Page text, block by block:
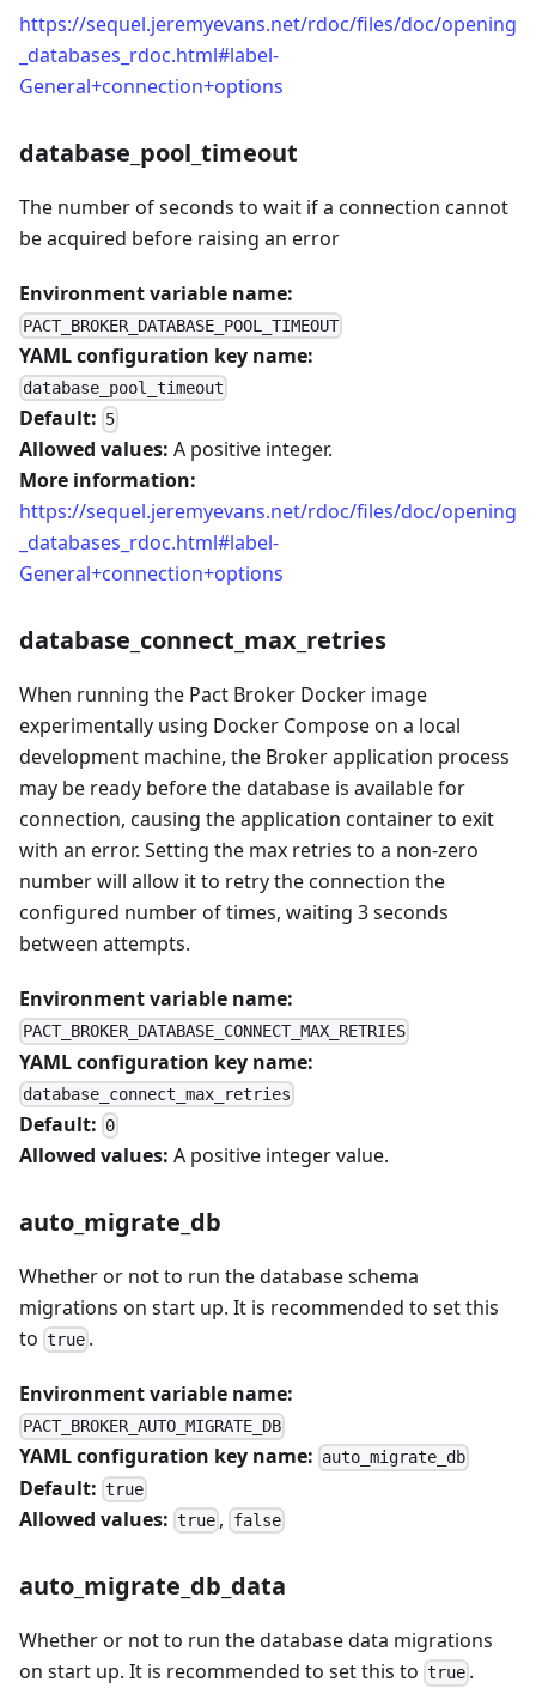
https://sequel.jeremyevans.net/rdoc/files/doc/opening
_databases_rdoc.html#label-
General+connection+options
database_pool_timeout
The number of seconds to wait if a connection cannot
be acquired before raising an error
Environment variable name:
PACT_BROKER_DATABASE_POOL_TIMEOUT
YAML configuration key name:
database_pool_timeout
Default: 5
Allowed values: A positive integer.
More information:
https://sequel.jeremyevans.net/rdoc/files/doc/opening
_databases_rdoc.html#label-
General+connection+options
database_connect_max_retries
When running the Pact Broker Docker image
experimentally using Docker Compose on a local
development machine, the Broker application process
may be ready before the database is available for
connection, causing the application container to exit
with an error. Setting the max retries to a non-zero
number will allow it to retry the connection the
configured number of times, waiting 3 seconds
between attempts.
Environment variable name:
PACT_BROKER_DATABASE_CONNECT_MAX_RETRIES
YAML configuration key name:
database_connect_max_retries
Default: 0
Allowed values: A positive integer value.
auto_migrate_db
Whether or not to run the database schema
migrations on start up. It is recommended to set this
to true .
Environment variable name:
PACT_BROKER_AUTO_MIGRATE_DB
YAML configuration key name: auto_migrate_db
Default: true
Allowed values: true , false
auto_migrate_db_data
Whether or not to run the database data migrations
on start up. It is recommended to set this to true .